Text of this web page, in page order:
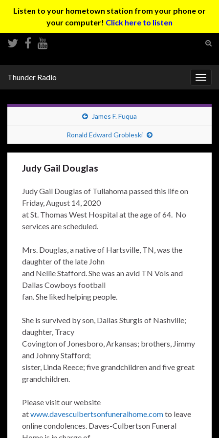
Listen to your hometown station from your phone or
your computer! Click here to listen
Thunder Radio
James F. Fuqua
Ronald Edward Grobleski
Judy Gail Douglas
Judy Gail Douglas of Tullahoma passed this life on
Friday, August 14, 2020
at St. Thomas West Hospital at the age of 64. No
services are scheduled.
Mrs. Douglas, a native of Hartsville, TN, was the
daughter of the late John
and Nellie Stafford. She was an avid TN Vols and
Dallas Cowboys football
fan. She liked helping people.
She is survived by son, Dallas Sturgis of Nashville;
daughter, Tracy
Covington of Jonesboro, Arkansas; brothers, Jimmy
and Johnny Stafford;
sister, Linda Reece; five grandchildren and five great
grandchildren.
Please visit our website
atwww.davesculbertsonfuneralhome.comto leave
online condolences. Daves-Culbertson Funeral